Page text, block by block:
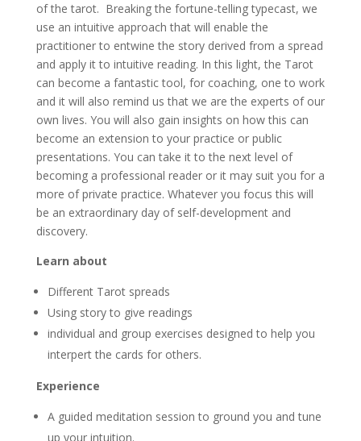
of the tarot. Breaking the fortune-telling typecast, we
use an intuitive approach that will enable the
practitioner to entwine the story derived from a spread
and apply it to intuitive reading. In this light, the Tarot
can become a fantastic tool, for coaching, one to work
and it will also remind us that we are the experts of our
own lives. You will also gain insights on how this can
become an extension to your practice or public
presentations. You can take it to the next level of
becoming a professional reader or it may suit you for a
more of private practice. Whatever you focus this will
be an extraordinary day of self-development and
discovery.
Learn about
Different Tarot spreads
Using story to give readings
individual and group exercises designed to help you
interpert the cards for others.
Experience
A guided meditation session to ground you and tune
up your intuition.